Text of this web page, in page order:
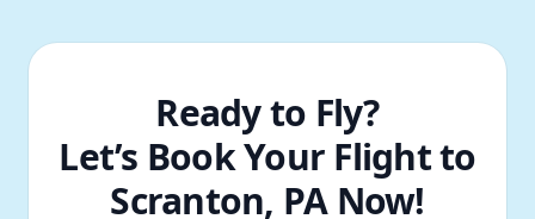
Ready to Fly?
Let’s Book Your Flight to
Scranton, PA Now!